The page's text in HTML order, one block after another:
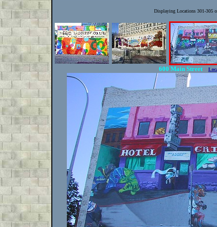
Displaying Locations 301-305
600 Main Street